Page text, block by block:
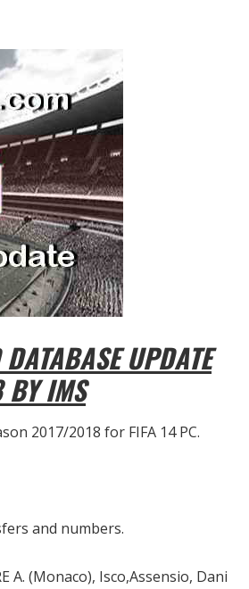
UPDATE
IMS
2017/2018 for FIFA 14 PC.
and numbers.
A. (Monaco), Isco,Assensio, Dani